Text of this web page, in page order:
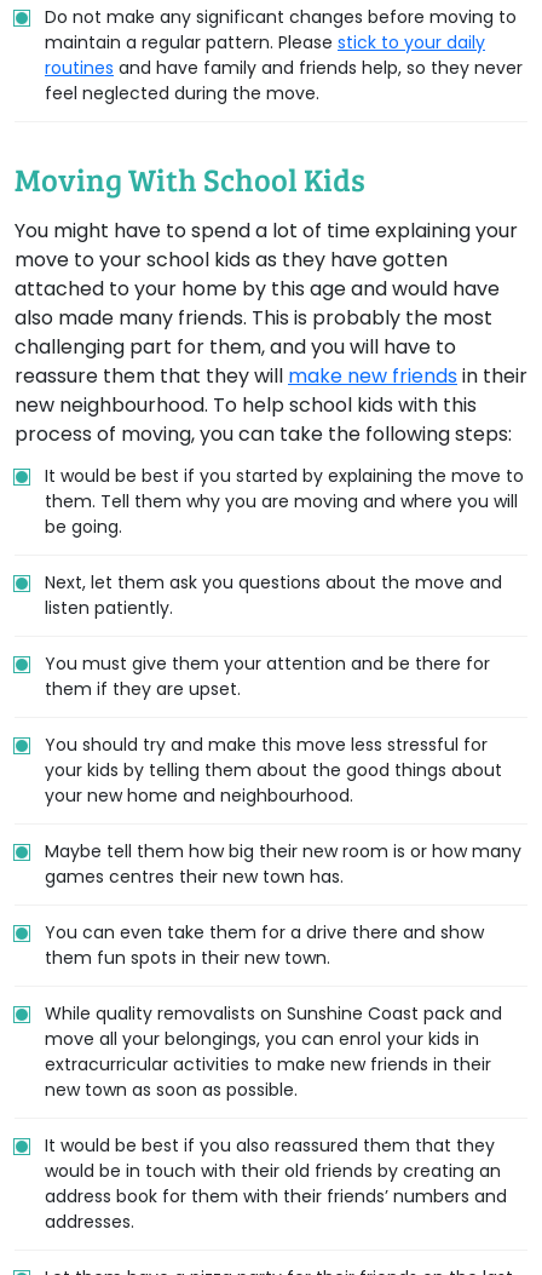
Do not make any significant changes before moving to
maintain a regular pattern. Please stick to your daily
routines and have family and friends help, so they never
feel neglected during the move.
Moving With School Kids
You might have to spend a lot of time explaining your
move to your school kids as they have gotten
attached to your home by this age and would have
also made many friends. This is probably the most
challenging part for them, and you will have to
reassure them that they will make new friendsin their
new neighbourhood. To help school kids with this
process of moving, you can take the following steps:
It would be best if you started by explaining the move to
them. Tell them why you are moving and where you will
be going.
Next, let them ask you questions about the move and
listen patiently.
You must give them your attention and be there for
them if they are upset.
You should try and make this move less stressful for
your kids by telling them about the good things about
your new home and neighbourhood.
Maybe tell them how big their new room is or how many
games centres their new town has.
You can even take them for a drive there and show
them fun spots in their new town.
While quality removalists on Sunshine Coast pack and
move all your belongings, you can enrol your kids in
extracurricular activities to make new friends in their
new town as soon as possible.
It would be best if you also reassured them that they
would be in touch with their old friends by creating an
address book for them with their friends’ numbers and
addresses.